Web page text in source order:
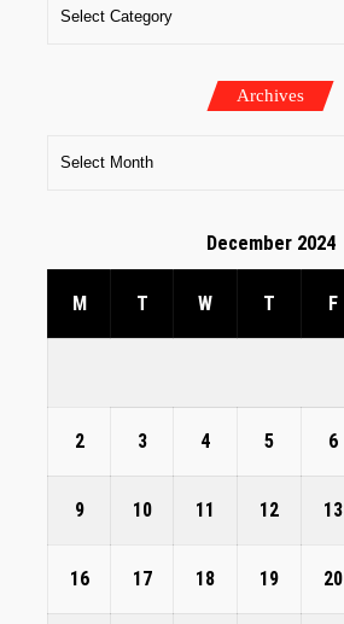
Archives
December 2024
M T W T F
2 3 4 5 6
9 10 11 12 13
16 17 18 19 20